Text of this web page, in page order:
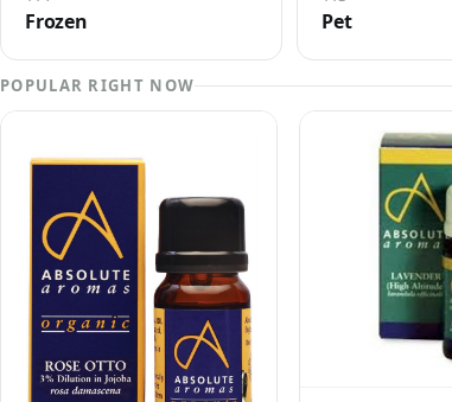
Frozen Pet
POPULAR RIGHT NOW